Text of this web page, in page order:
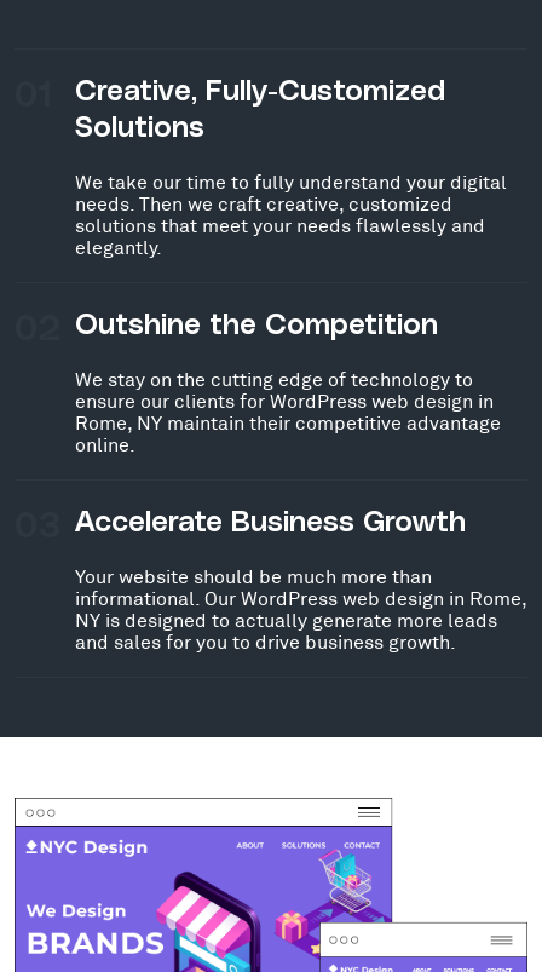
Creative, Fully-Customized
Solutions
We take our time to fully understand your digital
needs. Then we craft creative, customized
solutions that meet your needs flawlessly and
elegantly.
Outshine the Competition
We stay on the cutting edge of technology to
ensure our clients for WordPress web design in
Rome, NY maintain their competitive advantage
online.
Accelerate Business Growth
Your website should be much more than
informational. Our WordPress web design in Rome,
NY is designed to actually generate more leads
and sales for you to drive business growth.